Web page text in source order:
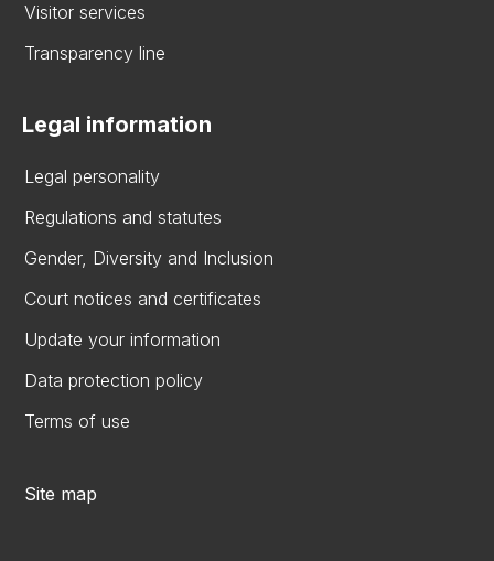
Visitor services
Transparency line
Legal information
Legal personality
Regulations and statutes
Gender, Diversity and Inclusion
Court notices and certificates
Update your information
Data protection policy
Terms of use
Site map